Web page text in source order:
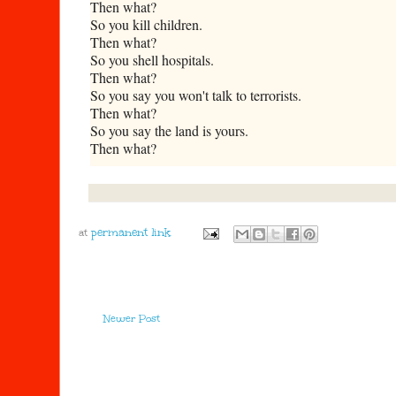
Then what?
So you kill children.
Then what?
So you shell hospitals.
Then what?
So you say you won't talk to terrorists.
Then what?
So you say the land is yours.
Then what?
at
Newer Post